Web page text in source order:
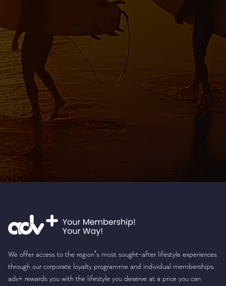
We offer access to the region’s most sought-after lifestyle experiences
through our corporate loyalty programme and individual memberships.
adv+ rewards you with the lifestyle you deserve at a price you can